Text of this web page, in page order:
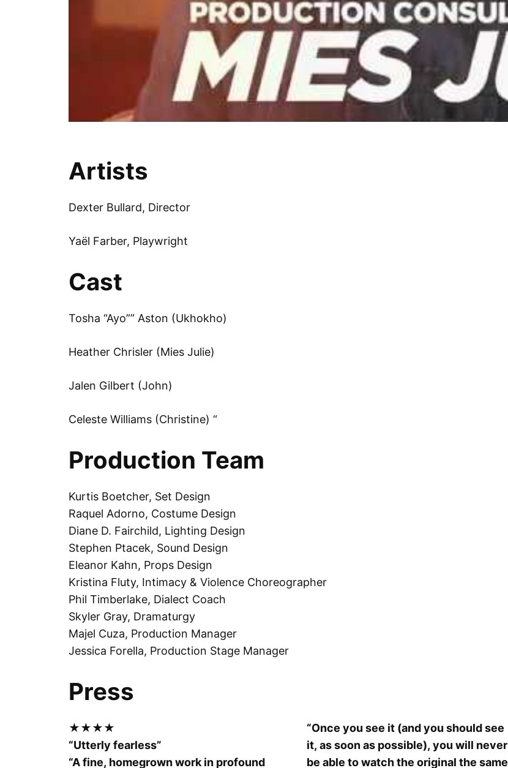
Artists
Dexter Bullard, Director
Yaël Farber, Playwright
Cast
Tosha “Ayo”” Aston (Ukhokho)
Heather Chrisler (Mies Julie)
Jalen Gilbert (John)
Celeste Williams (Christine) “
Production Team
Kurtis Boetcher, Set Design
Raquel Adorno, Costume Design
Diane D. Fairchild, Lighting Design
Stephen Ptacek, Sound Design
Eleanor Kahn, Props Design
Kristina Fluty, Intimacy & Violence Choreographer
Phil Timberlake, Dialect Coach
Skyler Gray, Dramaturgy
Majel Cuza, Production Manager
Jessica Forella, Production Stage Manager
Press
★★★★
“Utterly fearless”
“A fine, homegrown work in profound
“Once you see it (and you should see
it, as soon as possible), you will never
be able to watch the original the same